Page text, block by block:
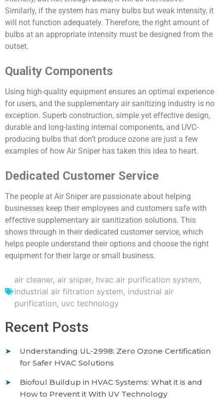
Similarly, if the system has many bulbs but weak intensity, it
will not function adequately. Therefore, the right amount of
bulbs at an appropriate intensity must be designed from the
outset.
Quality Components
Using high-quality equipment ensures an optimal experience
for users, and the supplementary air sanitizing industry is no
exception. Superb construction, simple yet effective design,
durable and long-lasting internal components, and UVC-
producing bulbs that don’t produce ozone are just a few
examples of how Air Sniper has taken this idea to heart.
Dedicated Customer Service
The people at Air Sniper are passionate about helping
businesses keep their employees and customers safe with
effective supplementary air sanitization solutions. This
shows through in their dedicated customer service, which
helps people understand their options and choose the right
equipment for their large or small business.
air cleaner, air sniper, hvac air purification system,
industrial air filtration system, industrial air
purification, uvc technology
Recent Posts
Understanding UL-2998: Zero Ozone Certification
for Safer HVAC Solutions
Biofoul Buildup in HVAC Systems: What it is and
How to Prevent it With UV Technology